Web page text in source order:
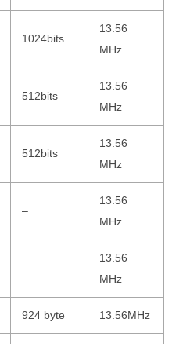
1024bits
13.56
MHz
512bits
13.56
MHz
512bits
13.56
MHz
–
13.56
MHz
–
13.56
MHz
924 byte 13.56MHz